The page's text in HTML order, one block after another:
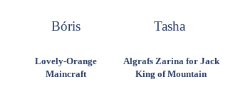
Bóris Tasha
Lovely-Orange
Maincraft
Algrafs Zarina for Jack
King of Mountain